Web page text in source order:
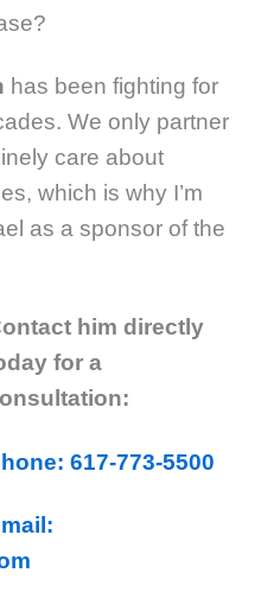
has been fighting for
We only partner
care about
which is why I’m
as a sponsor of the
him directly
for a
617-773-5500